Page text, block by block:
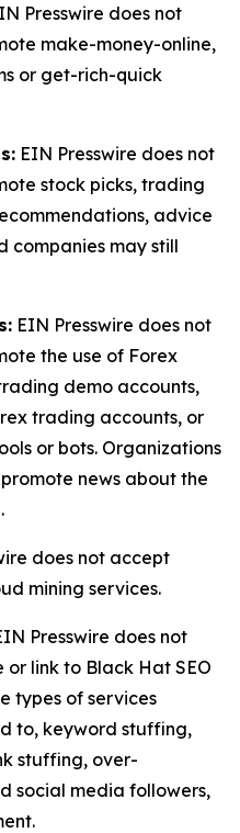
Presswire does not
make-money-online,
or get-rich-quick
EIN Presswire does not
stock picks, trading
advice
companies may still
EIN Presswire does not
the use of Forex
demo accounts,
trading accounts, or
or bots. Organizations
news about the
does not accept
mining services.
Presswire does not
link to Black Hat SEO
types of services
to, keyword stuffing,
stuffing, over-
social media followers,